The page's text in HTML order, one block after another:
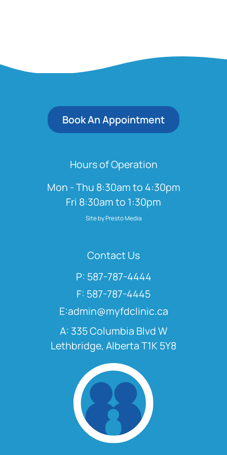
Hours of Operation
Mon - Thu 8:30am to 4:30pm
Fri 8:30am to 1:30pm
Site by Presto Media
Book An Appointment
Contact Us
P: 587-787-4444
F: 587-787-4445
E:admin@myfdclinic.ca
A: 335 Columbia Blvd W
Lethbridge, Alberta T1K 5Y8